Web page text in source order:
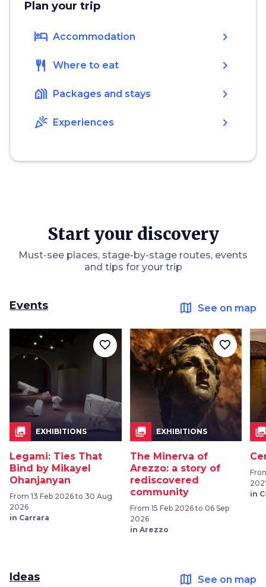
Plan your trip
hotel Accommodation chevron_right
restaurant Where to eat chevron_right
holiday_village Packages and stays chevron_right
celebration Experiences chevron_right
Start your discovery
Must-see places, stage-by-stage routes, events
and tips for your trip
Events map See on map
collections EXHIBITIONS
Legami: Ties That
Bind by Mikayel
Ohanjanyan
From 13 Feb 2026 to 30 Aug
2026
in Carrara
favorite_border
collections EXHIBITIONS
The Minerva of
Arezzo: a story of
rediscovered
community
From 15 Feb 2026 to 06 Sep
2026
in Arezzo
favorite_border
in
Ideas map See on map